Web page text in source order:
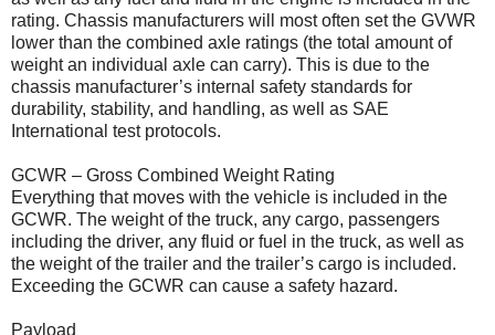
rating. Chassis manufacturers will most often set the GVWR
lower than the combined axle ratings (the total amount of
weight an individual axle can carry). This is due to the
chassis manufacturer’s internal safety standards for
durability, stability, and handling, as well as SAE
International test protocols.
GCWR – Gross Combined Weight Rating
Everything that moves with the vehicle is included in the
GCWR. The weight of the truck, any cargo, passengers
including the driver, any fluid or fuel in the truck, as well as
the weight of the trailer and the trailer’s cargo is included.
Exceeding the GCWR can cause a safety hazard.
Payload